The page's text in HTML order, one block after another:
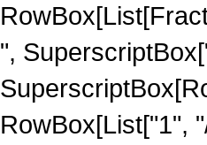
",
RowBox[List["1",